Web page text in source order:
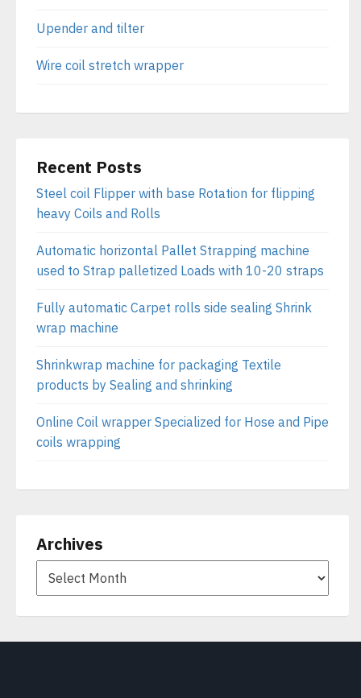
Upender and tilter
Wire coil stretch wrapper
Recent Posts
Steel coil Flipper with base Rotation for flipping
heavy Coils and Rolls
Automatic horizontal Pallet Strapping machine
used to Strap palletized Loads with 10-20 straps
Fully automatic Carpet rolls side sealing Shrink
wrap machine
Shrinkwrap machine for packaging Textile
products by Sealing and shrinking
Online Coil wrapper Specialized for Hose and Pipe
coils wrapping
Archives